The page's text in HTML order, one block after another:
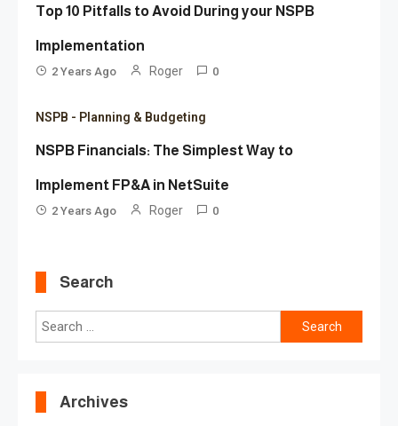
Top 10 Pitfalls to Avoid During your NSPB
Implementation
2 Years Ago Roger 0
NSPB - Planning & Budgeting
NSPB Financials: The Simplest Way to
Implement FP&A in NetSuite
2 Years Ago Roger 0
Search
Search
for:
Archives